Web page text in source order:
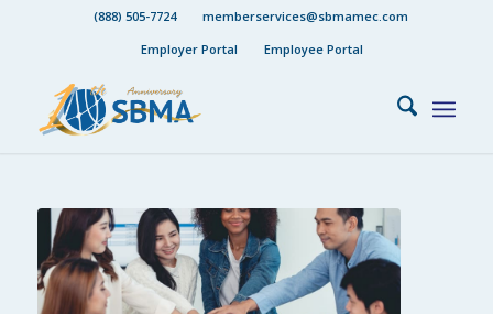
(888) 505-7724
memberservices@sbmamec.com
Employer Portal
Employee Portal